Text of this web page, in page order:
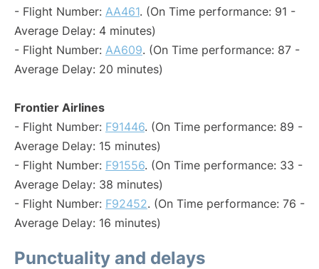
- Flight Number: AA461. (On Time performance: 91 -
Average Delay: 4 minutes)
- Flight Number: AA609. (On Time performance: 87 -
Average Delay: 20 minutes)
Frontier Airlines
- Flight Number: F91446. (On Time performance: 89 -
Average Delay: 15 minutes)
- Flight Number: F91556. (On Time performance: 33 -
Average Delay: 38 minutes)
- Flight Number: F92452. (On Time performance: 76 -
Average Delay: 16 minutes)
Punctuality and delays